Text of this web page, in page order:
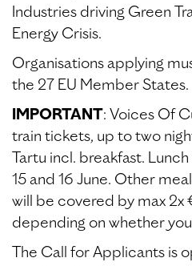
Industries driving Green
Energy Crisis.
Organisations applying
the 27 EU Member States.
IMPORTANT: Voices Of
train tickets, up to two
Tartu incl. breakfast.
15 and 16 June. Other
will be covered by max
depending on whether
The Call for Applicants is